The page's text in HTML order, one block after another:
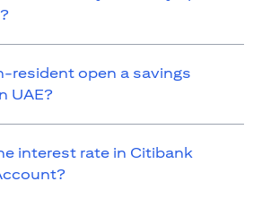
resident open a savings
UAE?
interest rate in Citibank